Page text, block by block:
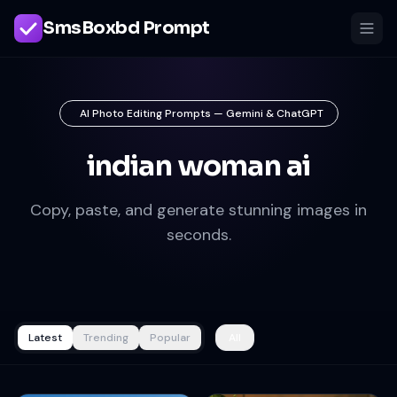
SmsBoxbd Prompt
AI Photo Editing Prompts — Gemini & ChatGPT
indian woman ai
Copy, paste, and generate stunning images in
seconds.
Latest Trending Popular